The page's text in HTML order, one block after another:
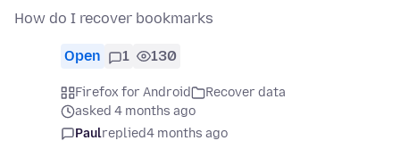
How do I recover bookmarks
Open 1 130
Firefox for Android
Recover data
asked 4 months ago
Paulreplied4 months ago